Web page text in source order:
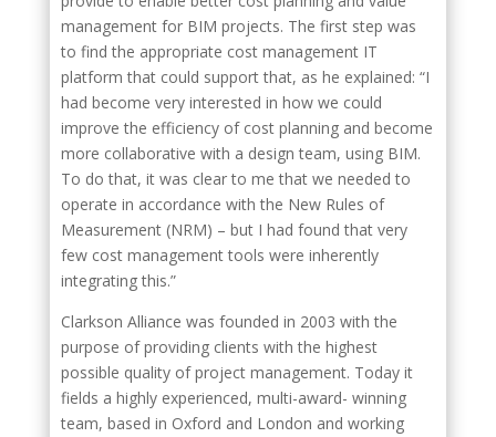
management for BIM projects. The first step was
to find the appropriate cost management IT
platform that could support that, as he explained: “I
had become very interested in how we could
improve the efficiency of cost planning and become
more collaborative with a design team, using BIM.
To do that, it was clear to me that we needed to
operate in accordance with the New Rules of
Measurement (NRM) – but I had found that very
few cost management tools were inherently
integrating this.”
Clarkson Alliance was founded in 2003 with the
purpose of providing clients with the highest
possible quality of project management. Today it
fields a highly experienced, multi-award- winning
team, based in Oxford and London and working